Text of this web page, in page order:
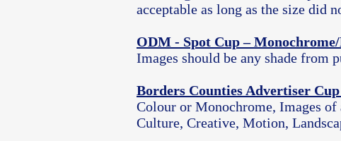
acceptable as long as the size did
ODM - Spot Cup –
Images should be any shade from
Borders Counties Advertiser
Colour or Monochrome, Images
Culture, Creative, Motion,